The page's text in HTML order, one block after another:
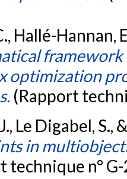
Hallé-Hannan,
optimization
(Rapport
Le Digabel, S.,
in
technique n°